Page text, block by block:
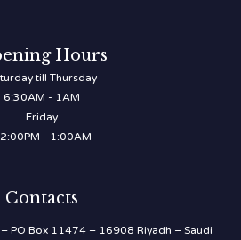
Hours
till Thursday
6:30AM - 1AM
Friday
- 1:00AM
Contacts
PO Box 11474 – 16908 Riyadh – Saudi